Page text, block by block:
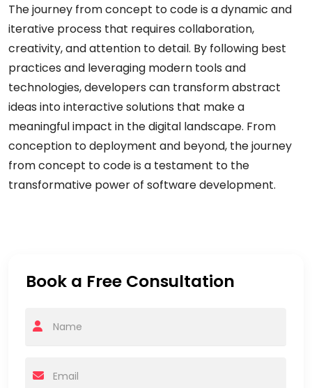
The journey from concept to code is a dynamic and
iterative process that requires collaboration,
creativity, and attention to detail. By following best
practices and leveraging modern tools and
technologies, developers can transform abstract
ideas into interactive solutions that make a
meaningful impact in the digital landscape. From
conception to deployment and beyond, the journey
from concept to code is a testament to the
transformative power of software development.
Book a Free Consultation